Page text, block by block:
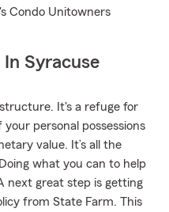
Condo Unitowners
Syracuse
It's a refuge for
personal possessions
value. It’s all the
what you can to help
next great step is getting
from State Farm. This